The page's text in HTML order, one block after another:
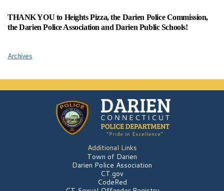
THANK YOU to Heights Pizza, the Darien Police Commission,
the Darien Police Association and Darien Public Schools!
Archives
Additional Links
Town of Darien
Darien Police Association
CT.gov
CodeRed